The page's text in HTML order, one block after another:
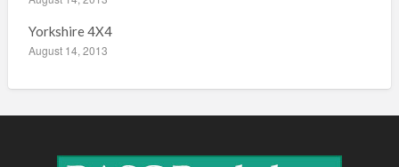
Yorkshire 4X4
August 14, 2013